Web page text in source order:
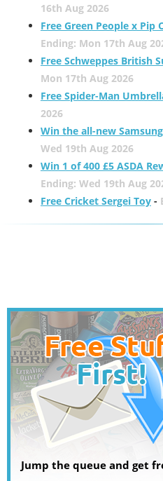
16th Aug 2026
Free Green People x Pip
Ending: Mon 17th Aug
Free Schweppes British
Mon 17th Aug 2026
Free Spider-Man
2026
Win the all-new
Wed 19th Aug 2026
Win 1 of 400 £5 ASDA
Ending: Wed 19th Aug
Free Cricket Sergei Toy-
Jump the queue and get